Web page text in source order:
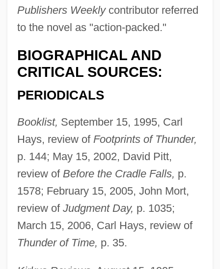
Publishers Weeklycontributor referred
to the novel as "action-packed."
BIOGRAPHICAL AND
CRITICAL SOURCES:
PERIODICALS
Booklist, September 15, 1995, Carl
Hays, review of Footprints of Thunder,
p. 144; May 15, 2002, David Pitt,
review of Before the Cradle Falls, p.
1578; February 15, 2005, John Mort,
review of Judgment Day, p. 1035;
March 15, 2006, Carl Hays, review of
Thunder of Time, p. 35.